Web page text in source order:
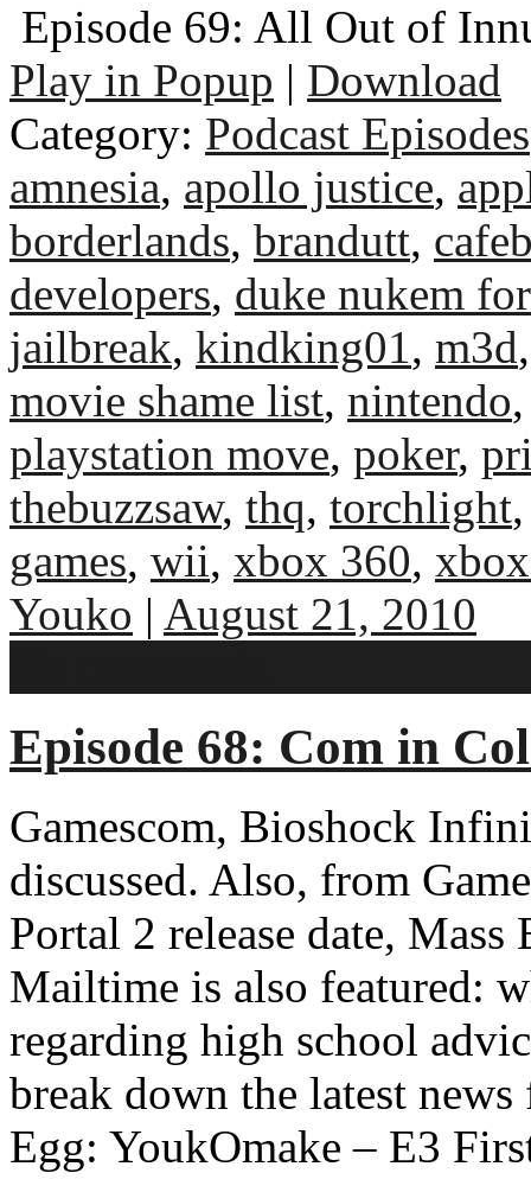
Episode 69: All Out of
Play in Popup | Download
Category: Podcast Episodes
amnesia, apollo justice,
borderlands, brandutt,
developers, duke nukem
jailbreak, kindking01, m3d
movie shame list, nintendo
playstation move, poker,
thebuzzsaw, thq, torchlight
games, wii, xbox 360,
Youko | August 21, 2010
Episode 68: Com in
Gamescom, Bioshock
discussed. Also, from
Portal 2 release date,
Mailtime is also featured:
regarding high school
break down the latest
Egg: YoukOmake – E3